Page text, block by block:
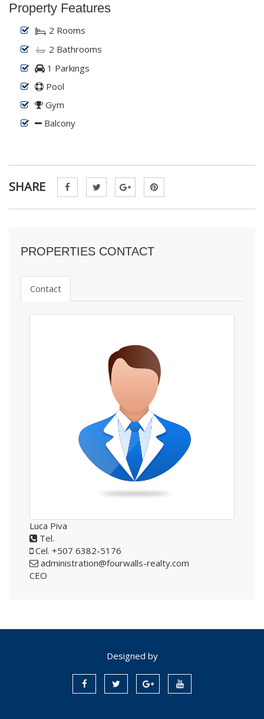
Property Features
2 Rooms
2 Bathrooms
1 Parkings
Pool
Gym
Balcony
SHARE
PROPERTIES CONTACT
Contact
Luca Piva
Tel.
Cel. +507 6382-5176
administration@fourwalls-realty.com
CEO
Designed by